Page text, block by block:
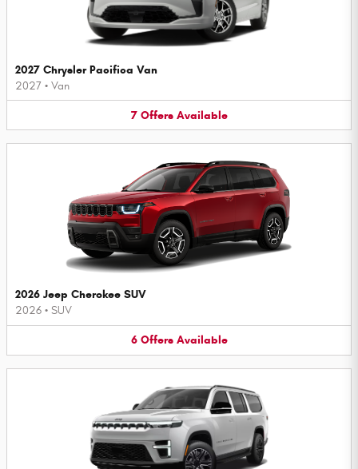
2027 Chrysler Pacifica Van
2027 • Van
7 Offers Available
2026 Jeep Cherokee SUV
2026 • SUV
6 Offers Available